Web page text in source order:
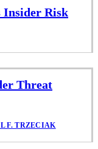
Insider Risk
Threat
F. TRZECIAK